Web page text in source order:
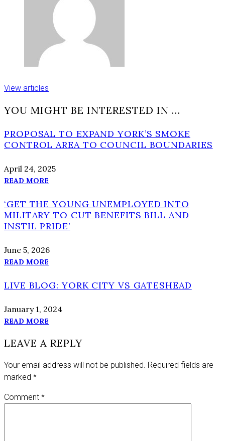
View articles
YOU MIGHT BE INTERESTED IN …
PROPOSAL TO EXPAND YORK’S SMOKE
CONTROL AREA TO COUNCIL BOUNDARIES
April 24, 2025
READ MORE
‘GET THE YOUNG UNEMPLOYED INTO
MILITARY TO CUT BENEFITS BILL AND
INSTIL PRIDE’
June 5, 2026
READ MORE
LIVE BLOG: YORK CITY VS GATESHEAD
January 1, 2024
READ MORE
LEAVE A REPLY
Your email address will not be published. Required fields are
marked *
Comment *